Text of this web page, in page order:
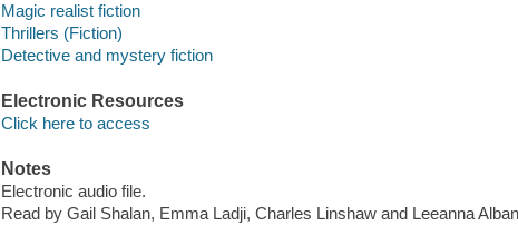
Magic realist fiction
Thrillers (Fiction)
Detective and mystery fiction
Electronic Resources
Click here to access
Notes
Electronic audio file.
Read by Gail Shalan, Emma Ladji, Charles Linshaw and Leeanna